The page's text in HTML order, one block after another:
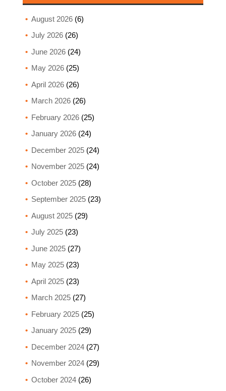
August 2026(6)
July 2026(26)
June 2026(24)
May 2026(25)
April 2026(26)
March 2026(26)
February 2026(25)
January 2026(24)
December 2025(24)
November 2025(24)
October 2025(28)
September 2025(23)
August 2025(29)
July 2025(23)
June 2025(27)
May 2025(23)
April 2025(23)
March 2025(27)
February 2025(25)
January 2025(29)
December 2024(27)
November 2024(29)
October 2024(26)